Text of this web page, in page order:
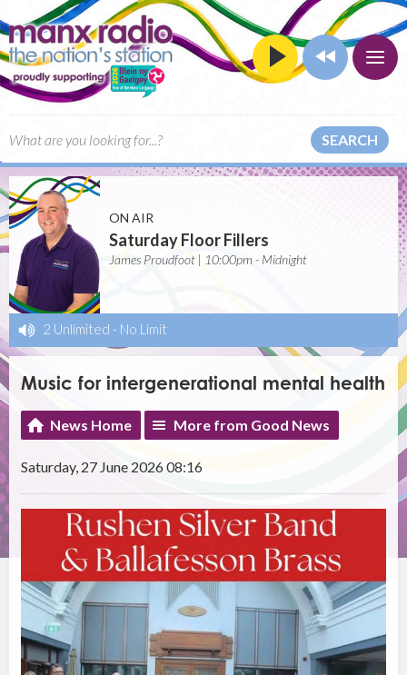
SEARCH
ON AIR
Saturday Floor Fillers
James Proudfoot | 10:00pm - Midnight
2 Unlimited - No Limit
Music for intergenerational mental health
News Home More from Good News
Saturday, 27 June 2026 08:16